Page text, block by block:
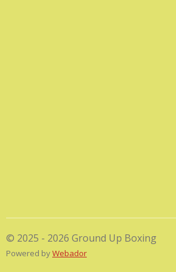
© 2025 - 2026 Ground Up Boxing
Powered byWebador